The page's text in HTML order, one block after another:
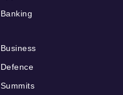
Banking
Business
Defence
Summits